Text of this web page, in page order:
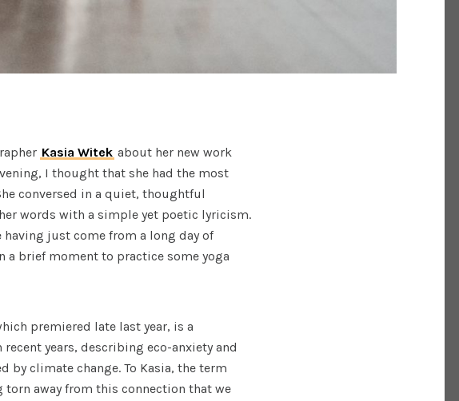
Kasia Witek about her new work
I thought that she had the most
conversed in a quiet, thoughtful
words with a simple yet poetic lyricism.
just come from a long day of
a brief moment to practice some yoga
premiered late last year, is a
years, describing eco-anxiety and
by climate change. To Kasia, the term
torn away from this connection that we